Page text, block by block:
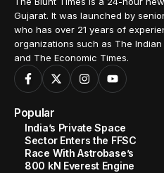
Gujarat. It was launched by
who has over 21 years of
organizations such as The
and The Economic Times.
Popular
India’s Private Space
Sector Enters the FFSC
Race With Astrobase’s
800 kN Everest Engine